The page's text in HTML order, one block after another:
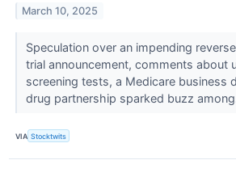
March 10, 2025
Speculation over an impending
trial announcement, comments about
screening tests, a Medicare business
drug partnership sparked buzz
VIA Stocktwits